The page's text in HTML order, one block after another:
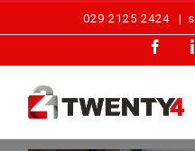
029 2125 2424 |